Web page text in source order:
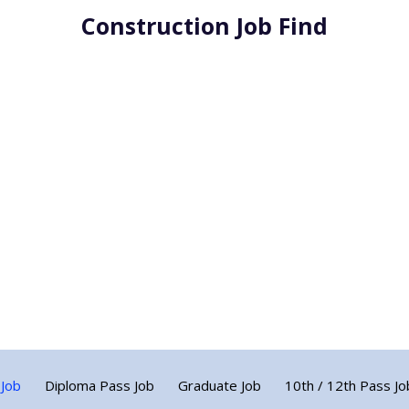
Construction Job Find
Diploma Pass Job Graduate Job 10th / 12th Pass